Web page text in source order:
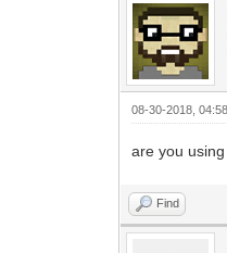
08-30-2018,
are you
Find